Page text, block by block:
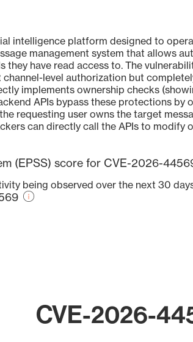
intelligence platform designed to
management system that allows
they have read access to. The
level authorization but
implements ownership checks
APIs bypass these protections by
requesting user owns the target
can directly call the APIs to modify
(EPSS) score for CVE-2026-
being observed over the next 30
CVE-2026-